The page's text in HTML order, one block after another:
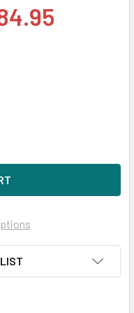
001 8GB 1-RANK X4
OF HPE 664691-001 8GB